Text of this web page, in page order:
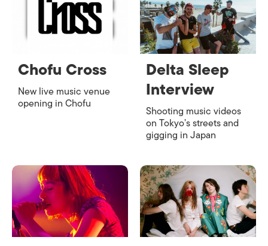
Chofu Cross
New live music venue
opening in Chofu
Delta Sleep
Interview
Shooting music videos
on Tokyo’s streets and
gigging in Japan